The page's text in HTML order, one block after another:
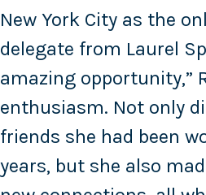
New York City as the
delegate from Laurel
amazing opportunity,”
enthusiasm. Not only
friends she had been
years, but she also